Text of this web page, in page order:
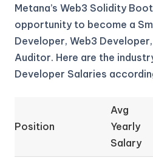
Metana’s Web3 Solidity
opportunity to become a
Developer, Web3
Auditor. Here are the
Developer Salaries
Position
Avg
Yearly
Salary